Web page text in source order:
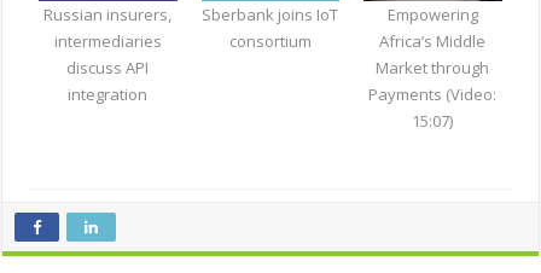
Russian insurers,
intermediaries
discuss API
integration
Sberbank joins IoT
consortium
Empowering
Africa’s Middle
Market through
Payments (Video:
15:07)